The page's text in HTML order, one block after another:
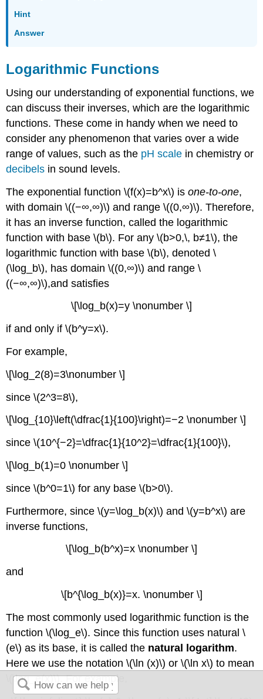
Hint
Answer
Logarithmic Functions
Using our understanding of exponential functions, we
can discuss their inverses, which are the logarithmic
functions. These come in handy when we need to
consider any phenomenon that varies over a wide
range of values, such as the pH scale in chemistry or
decibels in sound levels.
The exponential function \(f(x)=b^x\) isone-to-one,
with domain \((−∞,∞)\) and range \((0,∞)\). Therefore,
it has an inverse function, called the logarithmic
function with base \(b\). For any \(b>0,\, b≠1\), the
logarithmic function with base \(b\), denoted \
(\log_b\), has domain \((0,∞)\) and range \
((−∞,∞)\),and satisfies
\[\log_b(x)=y \nonumber \]
if and only if \(b^y=x\).
For example,
\[\log_2(8)=3\nonumber \]
since \(2^3=8\),
\[\log_{10}\left(\dfrac{1}{100}\right)=−2 \nonumber \]
since \(10^{−2}=\dfrac{1}{10^2}=\dfrac{1}{100}\),
\[\log_b(1)=0 \nonumber \]
since \(b^0=1\) for any base \(b>0\).
Furthermore, since \(y=\log_b(x)\) and \(y=b^x\) are
inverse functions,
\[\log_b(b^x)=x \nonumber \]
and
\[b^{\log_b(x)}=x. \nonumber \]
The most commonly used logarithmic function is the
function \(\log_e\). Since this function uses natural \
(e\) as its base, it is called the natural logarithm.
Here we use the notation \(\ln (x)\) or \(\ln x\) to mean
\(\log_e(x)\). For example,